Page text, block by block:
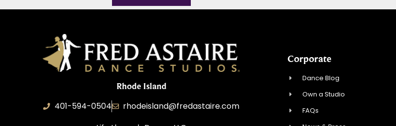
Rhode Island
401-594-0504
rhodeisland@fredastaire.com
Corporate
Dance Blog
Own a Studio
FAQs